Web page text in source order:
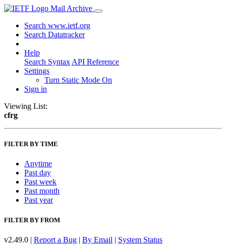
Mail Archive
Search www.ietf.org
Search Datatracker
Help
Search Syntax API Reference
Settings
Turn Static Mode On
Sign in
Viewing List:
cfrg
FILTER BY TIME
Anytime
Past day
Past week
Past month
Past year
FILTER BY FROM
v2.49.0 | Report a Bug | By Email | System Status